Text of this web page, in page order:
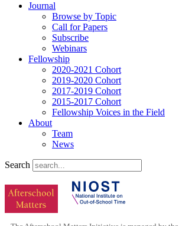
Journal
Browse by Topic
Call for Papers
Subscribe
Webinars
Fellowship
2020-2021 Cohort
2019-2020 Cohort
2017-2019 Cohort
2015-2017 Cohort
Fellowship Voices in the Field
About
Team
News
Search